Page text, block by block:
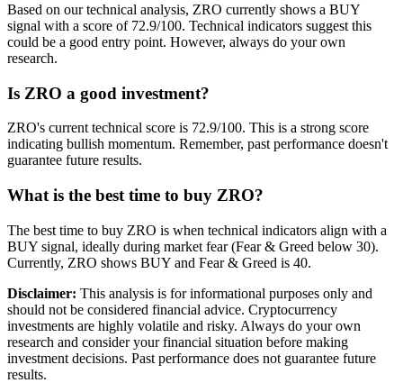
Based on our technical analysis, ZRO currently shows a BUY
signal with a score of 72.9/100. Technical indicators suggest this
could be a good entry point. However, always do your own
research.
Is ZRO a good investment?
ZRO's current technical score is 72.9/100. This is a strong score
indicating bullish momentum. Remember, past performance doesn't
guarantee future results.
What is the best time to buy ZRO?
The best time to buy ZRO is when technical indicators align with a
BUY signal, ideally during market fear (Fear & Greed below 30).
Currently, ZRO shows BUY and Fear & Greed is 40.
Disclaimer: This analysis is for informational purposes only and
should not be considered financial advice. Cryptocurrency
investments are highly volatile and risky. Always do your own
research and consider your financial situation before making
investment decisions. Past performance does not guarantee future
results.